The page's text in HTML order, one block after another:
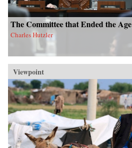
The Committee that Ended the
Charles Hutzler
Viewpoint